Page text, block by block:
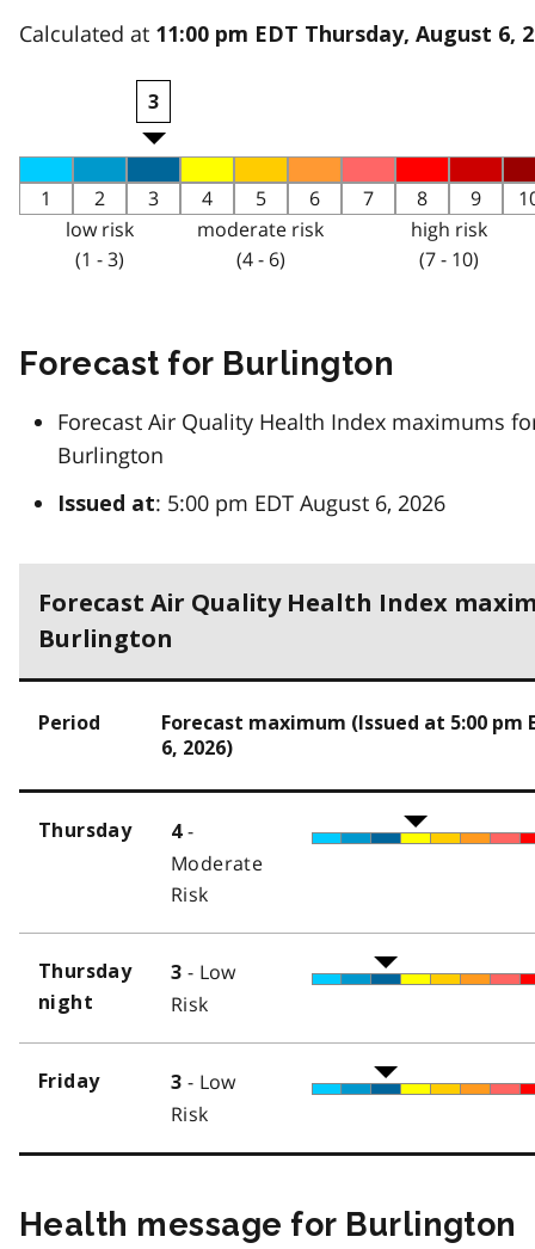
Calculated at 11:00 pm EDT Thursday, August 6,
3
1 2 3 4 5 6 7 8 9
low risk
(1 - 3)
moderate risk
(4 - 6)
high risk
(7 - 10)
Forecast for Burlington
Forecast Air Quality Health Index maximums
Burlington
Issued at: 5:00 pm EDT August 6, 2026
Forecast Air Quality Health Index
Burlington
Period
Forecast maximum (Issued at 5:00 pm
6, 2026)
Thursday 4-
Moderate
Risk
Thursday
night
3 - Low
Risk
Friday 3 - Low
Risk
Health message for Burlington